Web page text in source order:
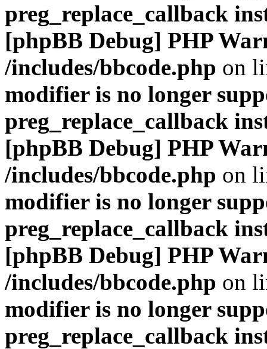
preg_replace_callback
[phpBB Debug] PHP
/includes/bbcode.php on
modifier is no longer
preg_replace_callback
[phpBB Debug] PHP
/includes/bbcode.php on
modifier is no longer
preg_replace_callback
[phpBB Debug] PHP
/includes/bbcode.php on
modifier is no longer
preg_replace_callback